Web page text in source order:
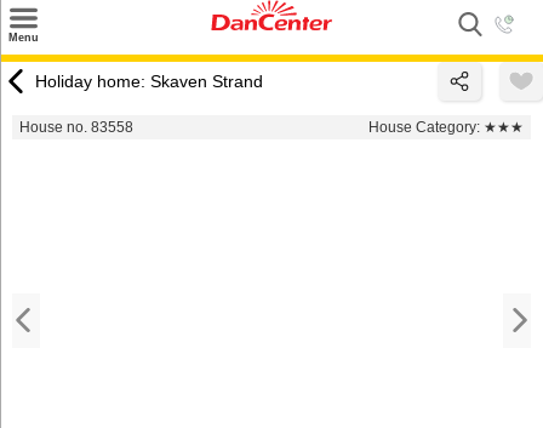
Menu
Destinations
Holiday home: Skaven Strand
House no. 83558 House Category: ★★★